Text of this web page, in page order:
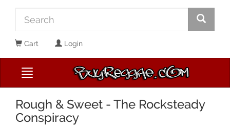
Cart Login
Rough & Sweet - The Rocksteady
Conspiracy